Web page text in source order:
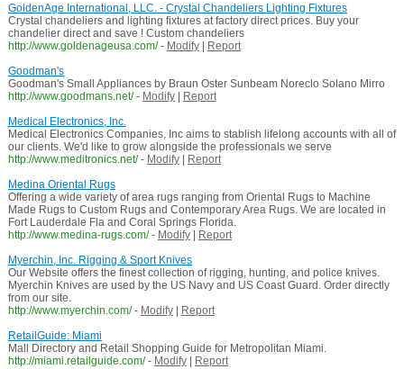
GoldenAge International, LLC. - Crystal Chandeliers Lighting Fixtures
Crystal chandeliers and lighting fixtures at factory direct prices. Buy your
chandelier direct and save ! Custom chandeliers
http://www.goldenageusa.com/ - Modify|
Report
Goodman's
Goodman's Small Appliances by Braun Oster Sunbeam Noreclo Solano Mirro
http://www.goodmans.net/ - Modify|
Report
Medical Electronics, Inc.
Medical Electronics Companies, Inc aims to stablish lifelong accounts with all of
our clients. We'd like to grow alongside the professionals we serve
http://www.meditronics.net/ - Modify|
Report
Medina Oriental Rugs
Offering a wide variety of area rugs ranging from Oriental Rugs to Machine
Made Rugs to Custom Rugs and Contemporary Area Rugs. We are located in
Fort Lauderdale Fla and Coral Springs Florida.
http://www.medina-rugs.com/ - Modify|
Report
Myerchin, Inc. Rigging & Sport Knives
Our Website offers the finest collection of rigging, hunting, and police knives.
Myerchin Knives are used by the US Navy and US Coast Guard. Order directly
from our site.
http://www.myerchin.com/ - Modify|
Report
RetailGuide: Miami
Mall Directory and Retail Shopping Guide for Metropolitan Miami.
http://miami.retailguide.com/ - Modify|
Report